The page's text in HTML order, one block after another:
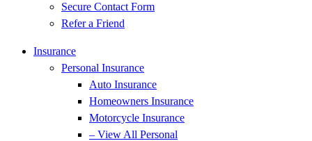
Secure Contact Form
Refer a Friend
Insurance
Personal Insurance
Auto Insurance
Homeowners Insurance
Motorcycle Insurance
– View All Personal